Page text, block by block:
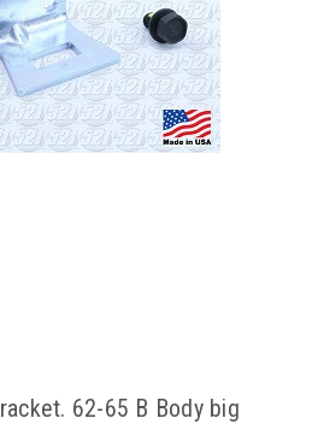
62-65 B Body big